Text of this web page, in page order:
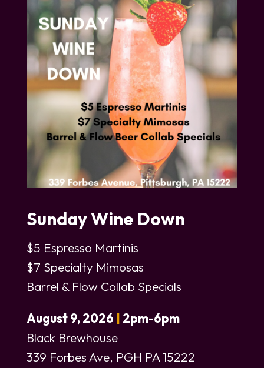
Sunday Wine Down
$5 Espresso Martinis
$7 Specialty Mimosas
Barrel & Flow Collab Specials
August 9, 2026 | 2pm-6pm
Black Brewhouse
339 Forbes Ave, PGH PA 15222